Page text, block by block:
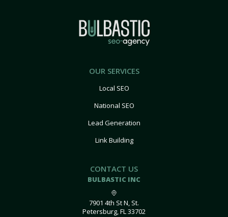
OUR SERVICES
Local SEO
National SEO
Lead Generation
Link Building
CONTACT US
BULBASTIC INC
7901 4th St N, St.
Petersburg, FL 33702